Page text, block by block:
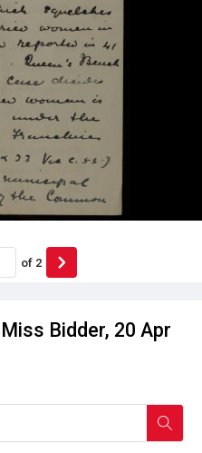
Bidder, 20 Apr
of 2